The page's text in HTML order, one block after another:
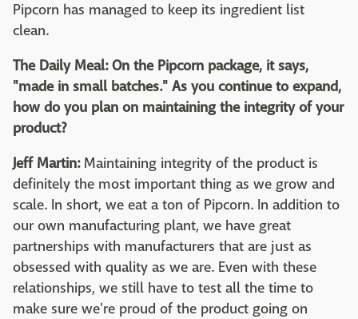
Pipcorn has managed to keep its ingredient list
clean.
The Daily Meal: On the Pipcorn package, it says,
"made in small batches." As you continue to expand,
how do you plan on maintaining the integrity of your
product?
Jeff Martin:Maintaining integrity of the product is
definitely the most important thing as we grow and
scale. In short, we eat a ton of Pipcorn. In addition to
our own manufacturing plant, we have great
partnerships with manufacturers that are just as
obsessed with quality as we are. Even with these
relationships, we still have to test all the time to
make sure we're proud of the product going on